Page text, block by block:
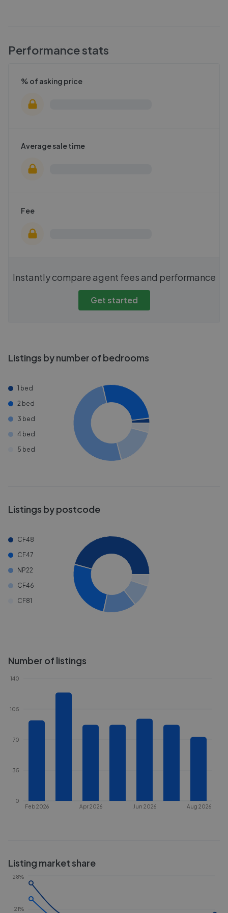
Performance stats
% of asking price
Average sale time
Fee
Instantly compare agent fees and performance
Get started
Listings by number of bedrooms
1 bed
2 bed
3 bed
4 bed
5 bed
Listings by postcode
CF48
CF47
NP22
CF46
CF81
Number of listings
Feb 2026 Apr 2026 Jun 2026 Aug 2026
0
35
70
105
140
Listing market share
21%
28%